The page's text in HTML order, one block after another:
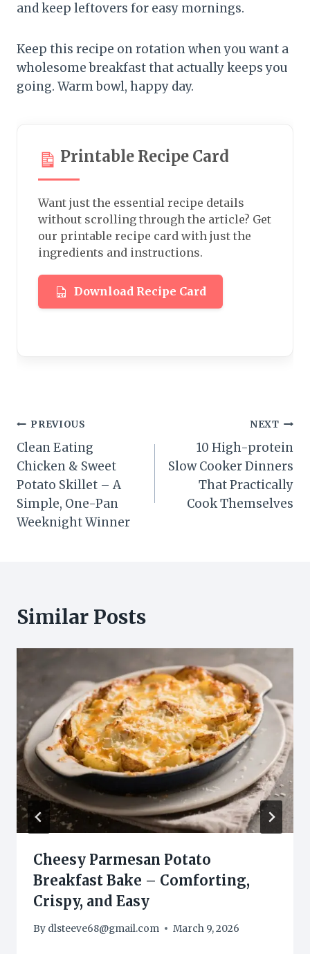
and keep leftovers for easy mornings.
Keep this recipe on rotation when you want a
wholesome breakfast that actually keeps you
going. Warm bowl, happy day.
Printable Recipe Card
Want just the essential recipe details
without scrolling through the article? Get
our printable recipe card with just the
ingredients and instructions.
Download Recipe Card
Post
navigation
PREVIOUS
Clean Eating
Chicken & Sweet
Potato Skillet – A
Simple, One-Pan
Weeknight Winner
NEXT
10 High-protein
Slow Cooker Dinners
That Practically
Cook Themselves
Similar Posts
Cheesy Parmesan Potato
Breakfast Bake – Comforting,
Crispy, and Easy
By dlsteeve68@gmail.com March 9, 2026